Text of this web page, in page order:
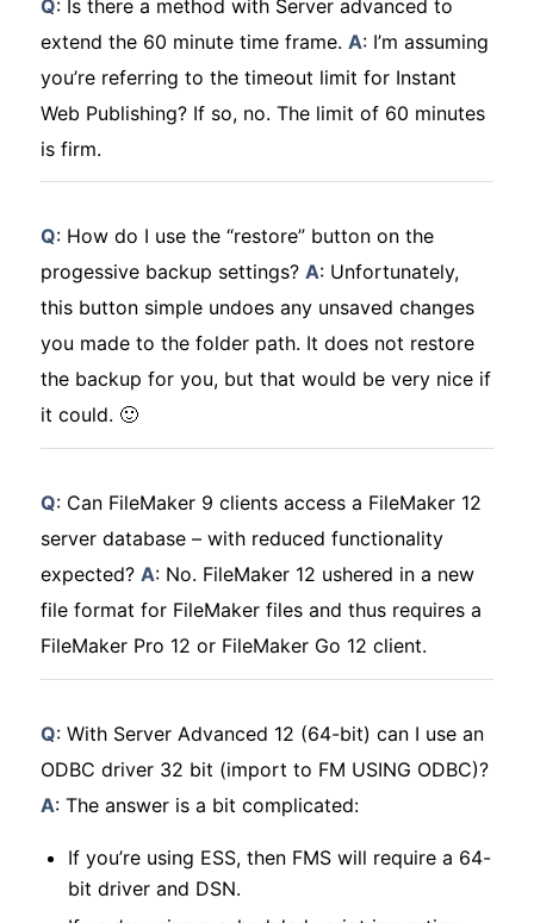
Q: Is there a method with Server advanced to
extend the 60 minute time frame. A: I’m assuming
you’re referring to the timeout limit for Instant
Web Publishing? If so, no. The limit of 60 minutes
is firm.
Q: How do I use the “restore” button on the
progessive backup settings? A: Unfortunately,
this button simple undoes any unsaved changes
you made to the folder path. It does not restore
the backup for you, but that would be very nice if
it could. 🙂
Q: Can FileMaker 9 clients access a FileMaker 12
server database – with reduced functionality
expected? A: No. FileMaker 12 ushered in a new
file format for FileMaker files and thus requires a
FileMaker Pro 12 or FileMaker Go 12 client.
Q: With Server Advanced 12 (64-bit) can I use an
ODBC driver 32 bit (import to FM USING ODBC)?
A: The answer is a bit complicated:
If you’re using ESS, then FMS will require a 64-
bit driver and DSN.